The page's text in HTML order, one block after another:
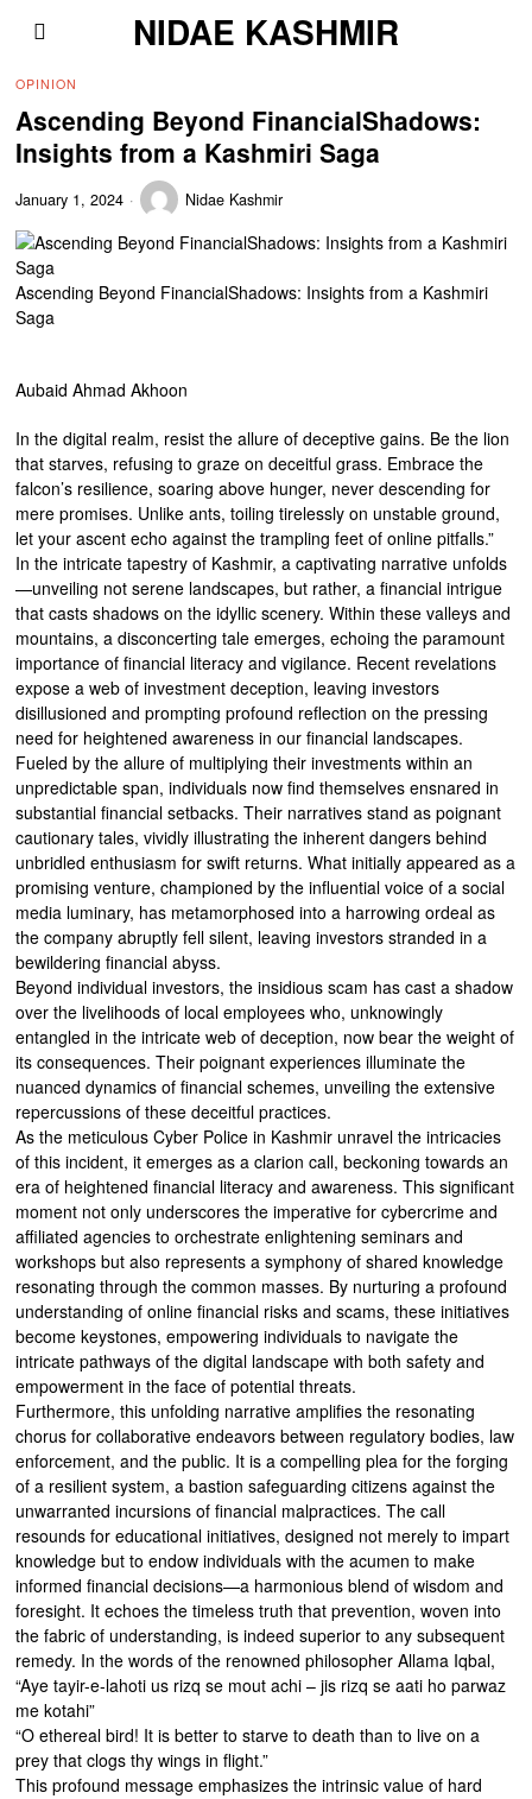
NIDAE KASHMIR
OPINION
Ascending Beyond FinancialShadows:
Insights from a Kashmiri Saga
January 1, 2024 Nidae Kashmir
Ascending Beyond FinancialShadows: Insights from a Kashmiri
Saga
Aubaid Ahmad Akhoon
In the digital realm, resist the allure of deceptive gains. Be the lion
that starves, refusing to graze on deceitful grass. Embrace the
falcon’s resilience, soaring above hunger, never descending for
mere promises. Unlike ants, toiling tirelessly on unstable ground,
let your ascent echo against the trampling feet of online pitfalls.”
In the intricate tapestry of Kashmir, a captivating narrative unfolds
—unveiling not serene landscapes, but rather, a financial intrigue
that casts shadows on the idyllic scenery. Within these valleys and
mountains, a disconcerting tale emerges, echoing the paramount
importance of financial literacy and vigilance. Recent revelations
expose a web of investment deception, leaving investors
disillusioned and prompting profound reflection on the pressing
need for heightened awareness in our financial landscapes.
Fueled by the allure of multiplying their investments within an
unpredictable span, individuals now find themselves ensnared in
substantial financial setbacks. Their narratives stand as poignant
cautionary tales, vividly illustrating the inherent dangers behind
unbridled enthusiasm for swift returns. What initially appeared as a
promising venture, championed by the influential voice of a social
media luminary, has metamorphosed into a harrowing ordeal as
the company abruptly fell silent, leaving investors stranded in a
bewildering financial abyss.
Beyond individual investors, the insidious scam has cast a shadow
over the livelihoods of local employees who, unknowingly
entangled in the intricate web of deception, now bear the weight of
its consequences. Their poignant experiences illuminate the
nuanced dynamics of financial schemes, unveiling the extensive
repercussions of these deceitful practices.
As the meticulous Cyber Police in Kashmir unravel the intricacies
of this incident, it emerges as a clarion call, beckoning towards an
era of heightened financial literacy and awareness. This significant
moment not only underscores the imperative for cybercrime and
affiliated agencies to orchestrate enlightening seminars and
workshops but also represents a symphony of shared knowledge
resonating through the common masses. By nurturing a profound
understanding of online financial risks and scams, these initiatives
become keystones, empowering individuals to navigate the
intricate pathways of the digital landscape with both safety and
empowerment in the face of potential threats.
Furthermore, this unfolding narrative amplifies the resonating
chorus for collaborative endeavors between regulatory bodies, law
enforcement, and the public. It is a compelling plea for the forging
of a resilient system, a bastion safeguarding citizens against the
unwarranted incursions of financial malpractices. The call
resounds for educational initiatives, designed not merely to impart
knowledge but to endow individuals with the acumen to make
informed financial decisions—a harmonious blend of wisdom and
foresight. It echoes the timeless truth that prevention, woven into
the fabric of understanding, is indeed superior to any subsequent
remedy. In the words of the renowned philosopher Allama Iqbal,
“Aye tayir-e-lahoti us rizq se mout achi – jis rizq se aati ho parwaz
me kotahi”
“O ethereal bird! It is better to starve to death than to live on a
prey that clogs thy wings in flight.”
This profound message emphasizes the intrinsic value of hard